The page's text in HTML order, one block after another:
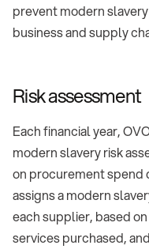
prevent modern
business and supply
Risk assessment
Each financial year,
modern slavery risk
on procurement spend
assigns a modern
each supplier, based
services purchased,